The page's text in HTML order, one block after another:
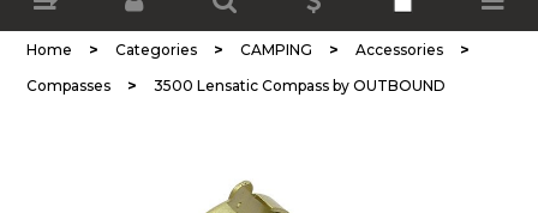
Home > Categories > CAMPING > Accessories >
Compasses > 3500 Lensatic Compass by OUTBOUND